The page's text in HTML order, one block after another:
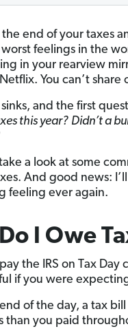
end of your taxes
feelings in the
in your rearview
You can’t share
and the first
this year? Didn’t a
a look at some
And good news:
feeling ever again.
I Owe
the IRS on Tax Day
if you were
of the day, a tax
than you paid